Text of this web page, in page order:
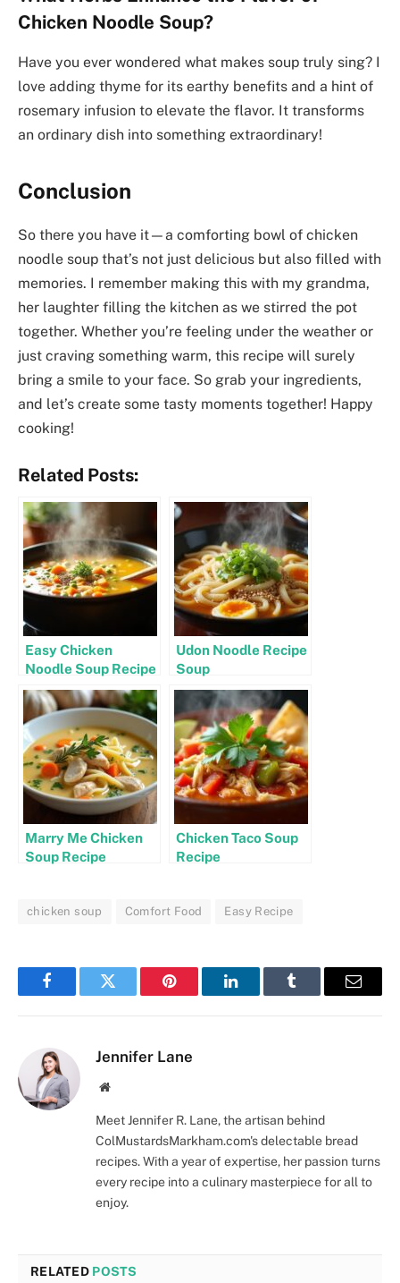
Chicken Noodle Soup?
Have you ever wondered what makes soup truly sing? I
love adding thyme for its earthy benefits and a hint of
rosemary infusion to elevate the flavor. It transforms
an ordinary dish into something extraordinary!
Conclusion
So there you have it—a comforting bowl of chicken
noodle soup that’s not just delicious but also filled with
memories. I remember making this with my grandma,
her laughter filling the kitchen as we stirred the pot
together. Whether you’re feeling under the weather or
just craving something warm, this recipe will surely
bring a smile to your face. So grab your ingredients,
and let’s create some tasty moments together! Happy
cooking!
Related Posts:
Easy Chicken
Noodle Soup Recipe
Stovetop
Udon Noodle Recipe
Soup
Marry Me Chicken
Soup Recipe
Chicken Taco Soup
Recipe
chicken soup Comfort Food Easy Recipe
FacebookTwitter Pinterest LinkedInTumblr Email
Jennifer Lane
Website
Meet Jennifer R. Lane, the artisan behind
ColMustardsMarkham.com's delectable bread
recipes. With a year of expertise, her passion turns
every recipe into a culinary masterpiece for all to
enjoy.
RELATED POSTS